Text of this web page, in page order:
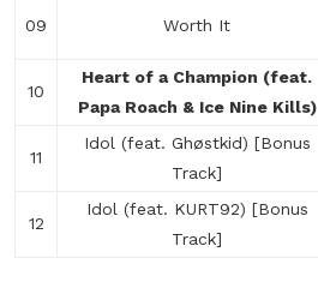
09 Worth It
10
Heart of a Champion (feat.
Papa Roach & Ice Nine Kills)
11
Idol (feat. Ghøstkid) [Bonus
Track]
12
Idol (feat. KURT92) [Bonus
Track]